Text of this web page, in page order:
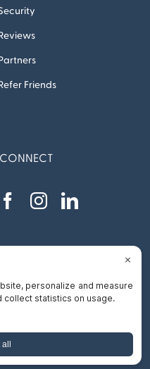
Friends
CONNECT
Go